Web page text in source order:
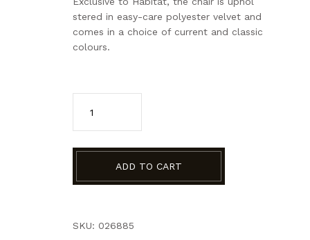
stered in easy-care polyester velvet and
comes in a choice of current and classic
colours.
ADD TO CART
SKU: 026885